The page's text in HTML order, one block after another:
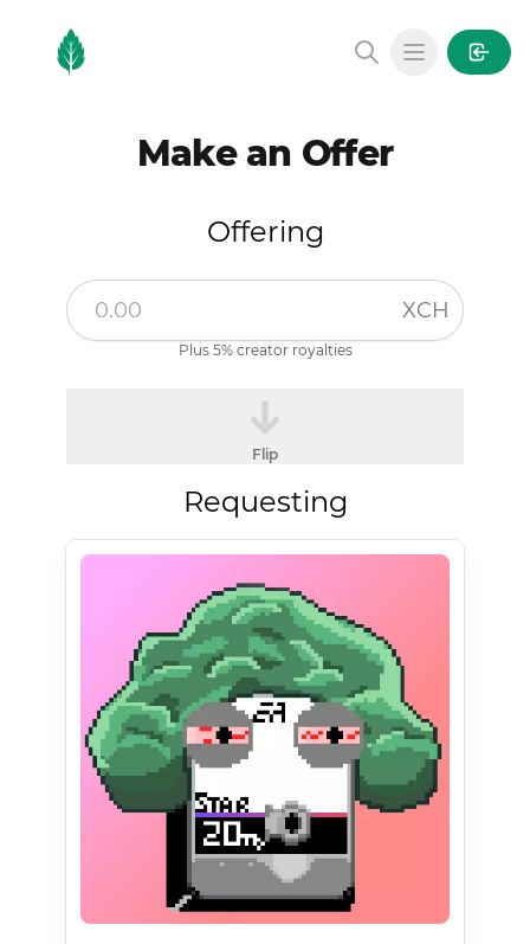
MintGarden
Open main
Make an Offer
Offering
XCH
Plus 5% creator royalties
Flip
Requesting